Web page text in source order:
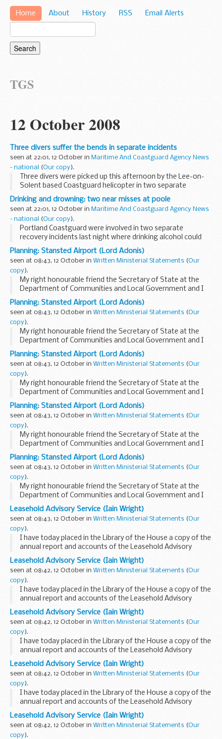
Home About History RSS Email Alerts
TGS
12 October 2008
Three divers suffer the bends in separate incidents
seen at 22:01, 12 October in Maritime And Coastguard Agency News
- national
(Our copy).
Three divers were picked up this afternoon by the Lee-on-
Solent based Coastguard helicopter in two separate
incidents, when the divers began complaining on board their
dive vessels of signs associated with decompression...
Drinking and drowning: two near misses at poole
seen at 22:01, 12 October in Maritime And Coastguard Agency News
- national
(Our copy).
Portland Coastguard were involved in two separate
recovery incidents last night where drinking alcohol could
have ended in fatality statistics.
Planning: Stansted Airport (Lord Adonis)
seen at 08:43, 12 October in Written Ministerial Statements (Our
copy).
My right honourable friend the Secretary of State at the
Department of Communities and Local Government and I
have decided to grant planning permission to change two
planning conditions attached to the Stansted...
Planning: Stansted Airport (Lord Adonis)
seen at 08:43, 12 October in Written Ministerial Statements (Our
copy).
My right honourable friend the Secretary of State at the
Department of Communities and Local Government and I
have decided to grant planning permission to change two
planning conditions attached to the Stansted...
Planning: Stansted Airport (Lord Adonis)
seen at 08:43, 12 October in Written Ministerial Statements (Our
copy).
My right honourable friend the Secretary of State at the
Department of Communities and Local Government and I
have decided to grant planning permission to change two
planning conditions attached to the Stansted...
Planning: Stansted Airport (Lord Adonis)
seen at 08:43, 12 October in Written Ministerial Statements (Our
copy).
My right honourable friend the Secretary of State at the
Department of Communities and Local Government and I
have decided to grant planning permission to change two
planning conditions attached to the Stansted...
Planning: Stansted Airport (Lord Adonis)
seen at 08:43, 12 October in Written Ministerial Statements (Our
copy).
My right honourable friend the Secretary of State at the
Department of Communities and Local Government and I
have decided to grant planning permission to change two
planning conditions attached to the Stansted...
Leasehold Advisory Service (Iain Wright)
seen at 08:43, 12 October in Written Ministerial Statements (Our
copy).
I have today placed in the Library of the House a copy of the
annual report and accounts of the Leasehold Advisory
Service (LEASE) for the financial year 2007-08.
LEASE is an executive non-departmental ...
Leasehold Advisory Service (Iain Wright)
seen at 08:42, 12 October in Written Ministerial Statements (Our
copy).
I have today placed in the Library of the House a copy of the
annual report and accounts of the Leasehold Advisory
Service (LEASE) for the financial year 2007-08.
LEASE is an executive non-departmental ...
Leasehold Advisory Service (Iain Wright)
seen at 08:42, 12 October in Written Ministerial Statements (Our
copy).
I have today placed in the Library of the House a copy of the
annual report and accounts of the Leasehold Advisory
Service (LEASE) for the financial year 2007-08.
LEASE is an executive non-departmental ...
Leasehold Advisory Service (Iain Wright)
seen at 08:42, 12 October in Written Ministerial Statements (Our
copy).
I have today placed in the Library of the House a copy of the
annual report and accounts of the Leasehold Advisory
Service (LEASE) for the financial year 2007-08.
LEASE is an executive non-departmental ...
Leasehold Advisory Service (Iain Wright)
seen at 08:42, 12 October in Written Ministerial Statements (Our
copy).